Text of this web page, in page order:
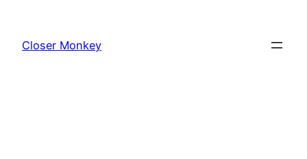
content
Closer Monkey